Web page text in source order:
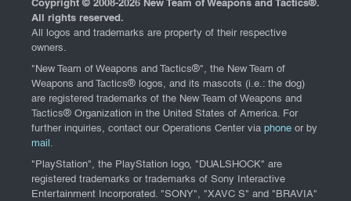
Coypright © 2008-2026 New Team of Weapons and Tactics®.
All rights reserved.
All logos and trademarks are property of their respective
owners.
"New Team of Weapons and Tactics®", the New Team of
Weapons and Tactics® logos, and its mascots (i.e.: the dog)
are registered trademarks of the New Team of Weapons and
Tactics® Organization in the United States of America. For
further inquiries, contact our Operations Center via phone or by
mail .
"PlayStation", the PlayStation logo, "DUALSHOCK" are
registered trademarks or trademarks of Sony Interactive
Entertainment Incorporated. "SONY", "XAVC S" and "BRAVIA"